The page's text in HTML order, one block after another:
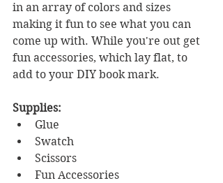
in an array of colors and sizes
making it fun to see what you can
come up with. While you're out get
fun accessories, which lay flat, to
add to your DIY book mark.
Supplies:
Glue
Swatch
Scissors
Fun Accessories